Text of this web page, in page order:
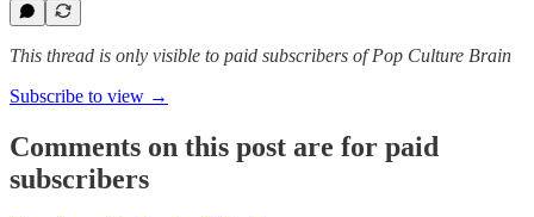
This thread is only visible to paid subscribers of Pop Culture Brain
Subscribe to view →
Comments on this post are for paid
subscribers